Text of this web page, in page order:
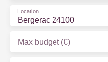
Bergerac 24100
Location
Max budget (€)